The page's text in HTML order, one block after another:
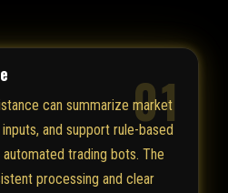
01
can summarize market
and support rule-based
trading bots. The
processing and clear